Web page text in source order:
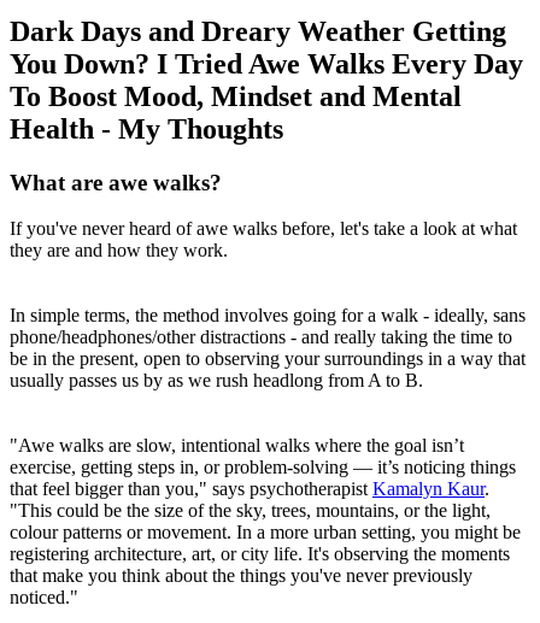
Dark Days and Dreary Weather Getting
You Down? I Tried Awe Walks Every Day
To Boost Mood, Mindset and Mental
Health - My Thoughts
What are awe walks?
If you've never heard of awe walks before, let's take a look at what
they are and how they work.
In simple terms, the method involves going for a walk - ideally, sans
phone/headphones/other distractions - and really taking the time to
be in the present, open to observing your surroundings in a way that
usually passes us by as we rush headlong from A to B.
"Awe walks are slow, intentional walks where the goal isn’t
exercise, getting steps in, or problem-solving — it’s noticing things
that feel bigger than you," says psychotherapistKamalyn Kaur.
"This could be the size of the sky, trees, mountains, or the light,
colour patterns or movement. In a more urban setting, you might be
registering architecture, art, or city life. It's observing the moments
that make you think about the things you've never previously
noticed."